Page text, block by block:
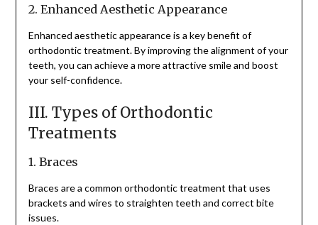
2. Enhanced Aesthetic Appearance
Enhanced aesthetic appearance is a key benefit of
orthodontic treatment. By improving the alignment of your
teeth, you can achieve a more attractive smile and boost
your self-confidence.
III. Types of Orthodontic
Treatments
1. Braces
Braces are a common orthodontic treatment that uses
brackets and wires to straighten teeth and correct bite
issues.